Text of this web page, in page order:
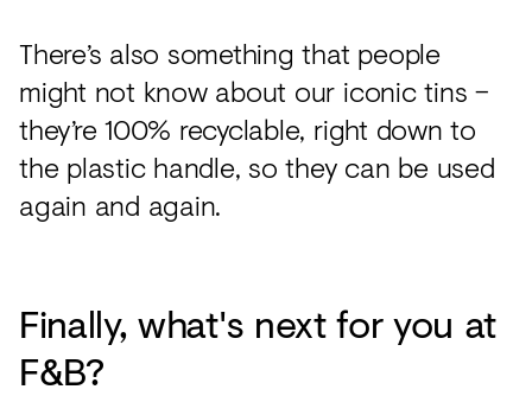
There’s also something that people
might not know about our iconic tins –
they’re 100% recyclable, right down to
the plastic handle, so they can be used
again and again.
Finally, what's next for you at
F&B?